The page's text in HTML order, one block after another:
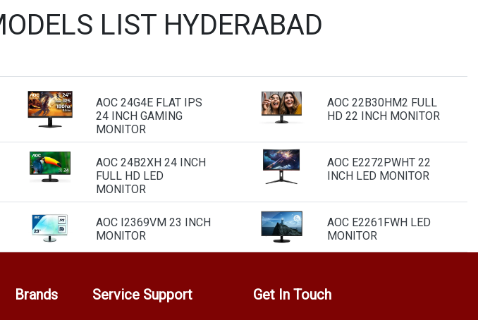
LIST HYDERABAD
AOC 24G4E FLAT IPS
24 INCH GAMING
MONITOR
AOC 22B30HM2 FULL
HD 22 INCH MONITOR
AOC 24B2XH 24 INCH
FULL HD LED
MONITOR
AOC E2272PWHT 22
INCH LED MONITOR
AOC I2369VM 23 INCH
MONITOR
AOC E2261FWH LED
MONITOR
Brands Service Support Get In Touch